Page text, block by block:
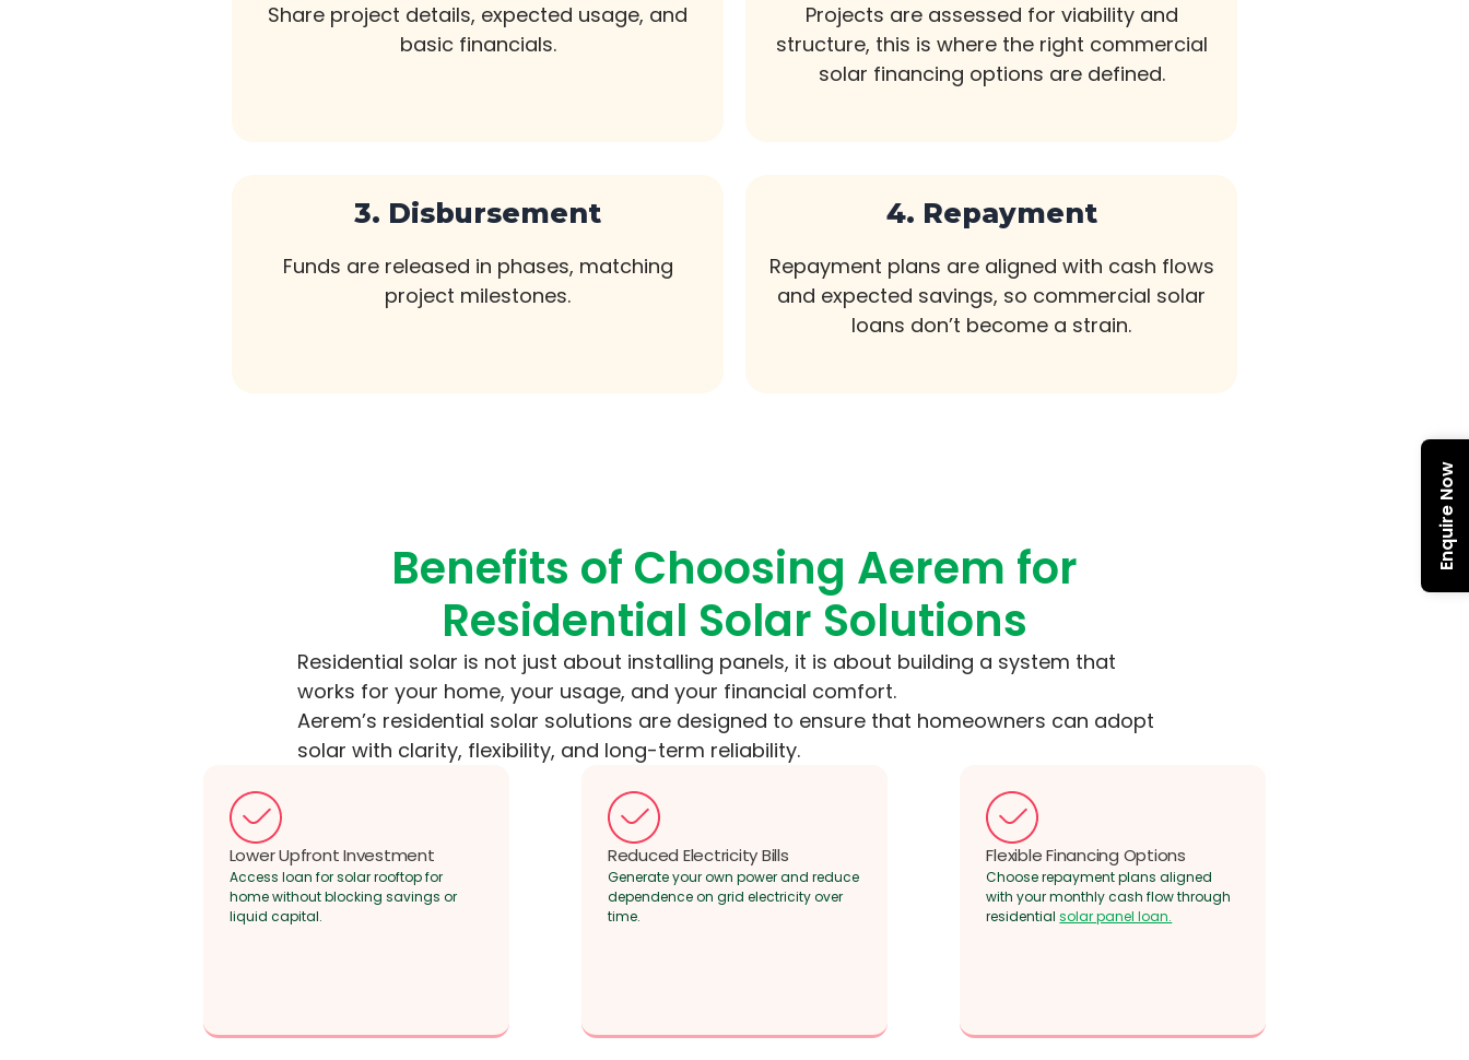
Share project details, expected usage, and
basic financials.
Projects are assessed for viability and
structure, this is where the right commercial
solar financing options are defined.
3. Disbursement
Funds are released in phases, matching
project milestones.
4. Repayment
Repayment plans are aligned with cash flows
and expected savings, so commercial solar
loans don’t become a strain.
Benefits of Choosing Aerem for
Residential Solar Solutions
Residential solar is not just about installing panels, it is about building a system that
works for your home, your usage, and your financial comfort.
Aerem’s residential solar solutions are designed to ensure that homeowners can adopt
solar with clarity, flexibility, and long-term reliability.
Lower Upfront Investment
Access loan for solar rooftop for
home without blocking savings or
liquid capital.
Reduced Electricity Bills
Generate your own power and reduce
dependence on grid electricity over
time.
Flexible Financing Options
Choose repayment plans aligned
with your monthly cash flow through
residentialsolar panel loan.
Enquire Now